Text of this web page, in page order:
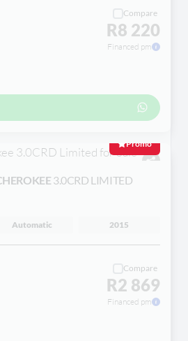
Compare
R8 220
Financed pm
Promo
3.0CRD LIMITED
Automatic 2015
Compare
R2 869
Financed pm